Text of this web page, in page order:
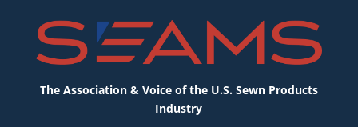
The Association & Voice of the U.S. Sewn Products
Industry